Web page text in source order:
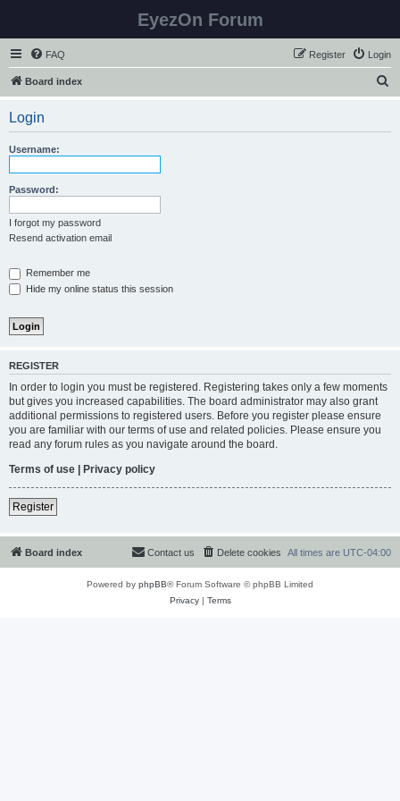
EyezOn Forum
FAQ Login
Register
Board index
Login
Username:
Password:
I forgot my password
Resend activation email
Remember me
Hide my online status this session
REGISTER
In order to login you must be registered. Registering takes only a few moments
but gives you increased capabilities. The board administrator may also grant
additional permissions to registered users. Before you register please ensure
you are familiar with our terms of use and related policies. Please ensure you
read any forum rules as you navigate around the board.
Terms of use | Privacy policy
Register
Board index All times are UTC-04:00
Delete cookies
Contact us
Powered by phpBB® Forum Software © phpBB Limited
Privacy| Terms